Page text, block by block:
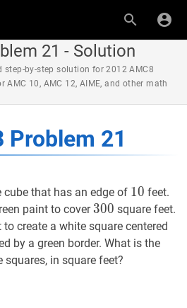
21 - Solution
step-by-step solution for 2012 AMC8
AMC 10, AMC 12, AIME, and other math
Problem 21
that has an edge of 10 10
10 feet.
paint to cover 300 300
300 square feet.
create a white square centered
by a green border. What is the
in square feet?